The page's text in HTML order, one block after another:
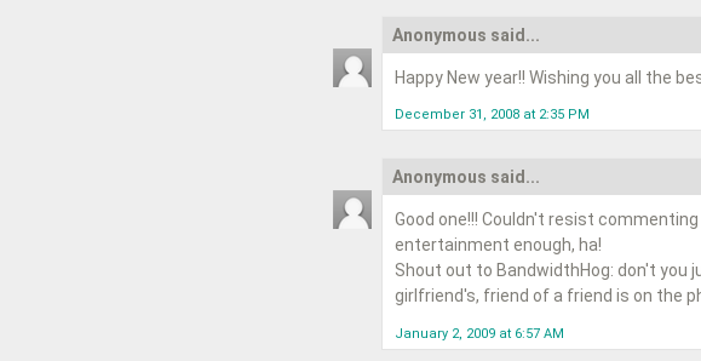
Anonymous said...
Happy New year!! Wishing you all the
December 31, 2008 at 2:35 PM
Anonymous said...
Good one!!! Couldn't resist
entertainment enough, ha!
Shout out to BandwidthHog: don't you
girlfriend's, friend of a friend is on the
January 2, 2009 at 6:57 AM